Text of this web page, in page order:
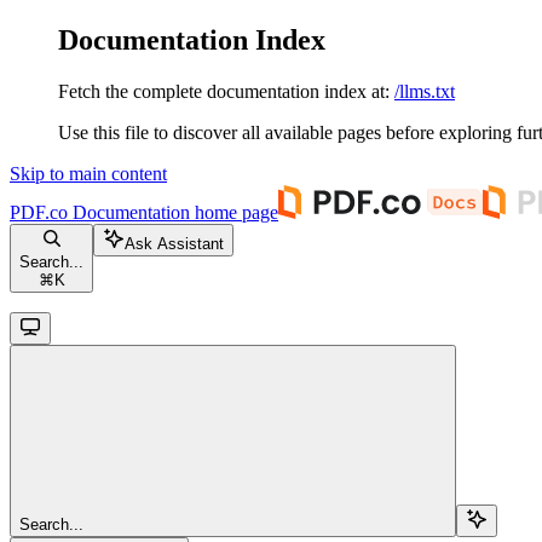
Documentation Index
Fetch the complete documentation index at: /llms.txt
Use this file to discover all available pages before exploring
Skip to main content
PDF.co Documentation home page
Search...
⌘ K
Ask Assistant
Search...